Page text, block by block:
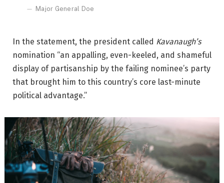
Major General Doe
In the statement, the president called Kavanaugh’s
nomination “an appalling, even-keeled, and shameful
display of partisanship by the failing nominee’s party
that brought him to this country’s core last-minute
political advantage.”